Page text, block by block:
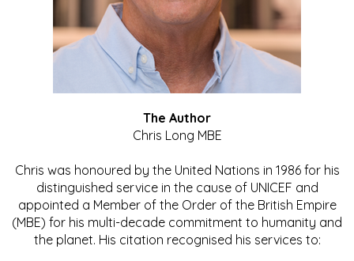
The Author
Chris Long MBE
Chris was honoured by the United Nations in 1986 for his
distinguished service in the cause of UNICEF and
appointed a Member of the Order of the British Empire
(MBE) for his multi-decade commitment to humanity and
the planet. His citation recognised his services to: